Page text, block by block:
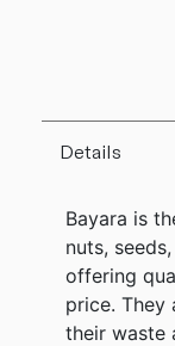
Details
Bayara is
nuts,
offering
price. They
their waste